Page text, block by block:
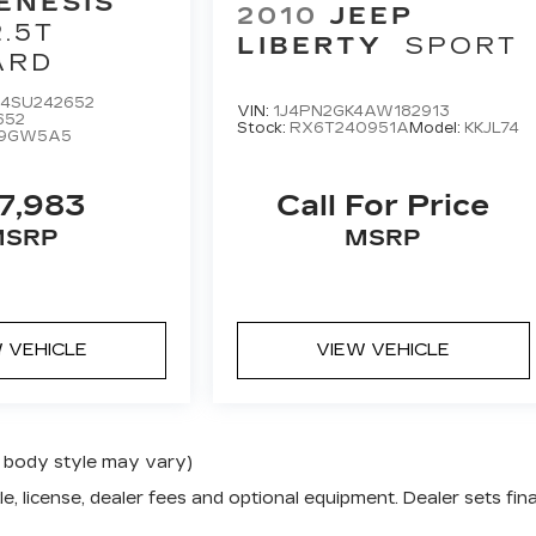
VEHICLE
2010 JEEP
LIBERTY
SPORT
VIN: 1J4PN2GK4AW182913
Stock: RX6T240951A Model: KKJL74
Call For Price
MSRP
VIEW VEHICLE
body style may vary)
license, dealer fees and optional equipment. Dealer sets